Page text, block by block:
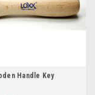
Handle Key